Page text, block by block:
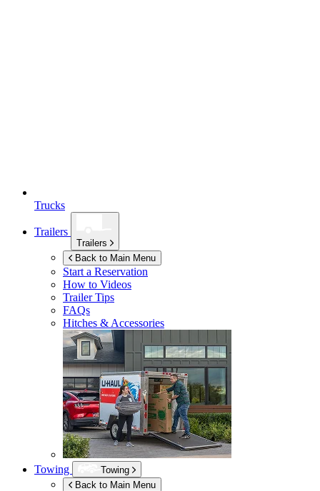
Trucks
Trailers
Trailers
Back to Main Menu
Start a Reservation
How to Videos
Trailer Tips
FAQs
Hitches & Accessories
Towing
Towing
Back to Main Menu